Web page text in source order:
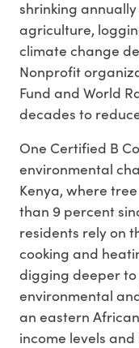
shrinking
agriculture,
climate change
Nonprofit
Fund and World
decades to
One Certified B
environmental
Kenya, where
than 9 percent
residents rely on
cooking and
digging deeper
environmental
an eastern
income levels